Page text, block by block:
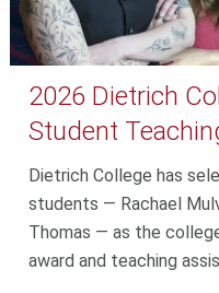
2026 Dietrich
Student
Dietrich College has
students — Rachael
Thomas — as the
award and teaching